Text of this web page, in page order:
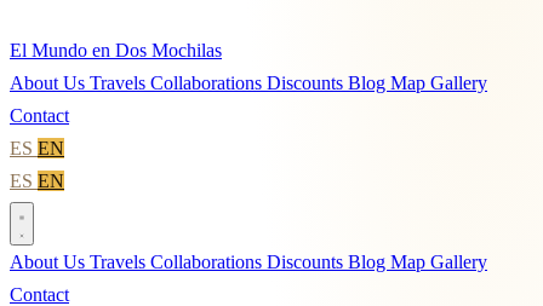
El Mundo en Dos Mochilas
About Us Travels Collaborations Discounts Blog Map Gallery
Contact
ES EN
ES EN
About Us Travels Collaborations Discounts Blog Map Gallery
Contact